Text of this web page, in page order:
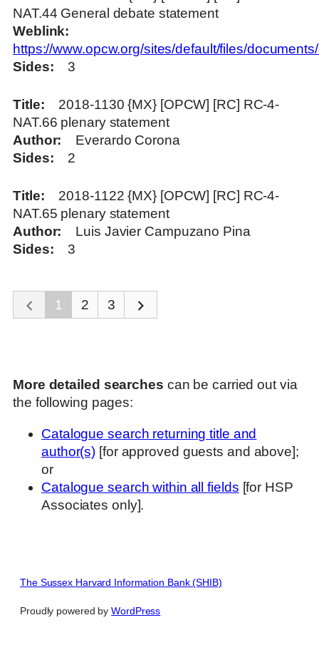
NAT.44 General debate statement
Weblink
https://www.opcw.org/sites/default/files/
Sides
3
Title
2018-1130 {MX} [OPCW] [RC] RC-4-
NAT.66 plenary statement
Author
Everardo Corona
Sides
2
Title
2018-1122 {MX} [OPCW] [RC] RC-4-
NAT.65 plenary statement
Author
Luis Javier Campuzano Pina
Sides
3
1 2 3
More detailed searches can be carried out via
the following pages:
Catalogue search returning title and
author(s) [for approved guests and above];
or
Catalogue search within all fields [for HSP
Associates only].
The Sussex Harvard Information Bank (SHIB)
Proudly powered byWordPress